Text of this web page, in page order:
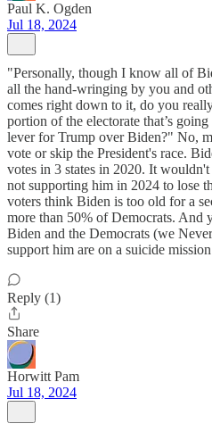
Paul K. Ogden
Jul 18, 2024
"Personally, though I know all of
all the hand-wringing by you and
comes right down to it, do you
portion of the electorate that’s
lever for Trump over Biden?" No,
vote or skip the President's race.
votes in 3 states in 2020. It
not supporting him in 2024 to lose
voters think Biden is too old for a
more than 50% of Democrats. And
Biden and the Democrats (we
support him are on a suicide
Reply (1)
Share
Horwitt Pam
Jul 18, 2024